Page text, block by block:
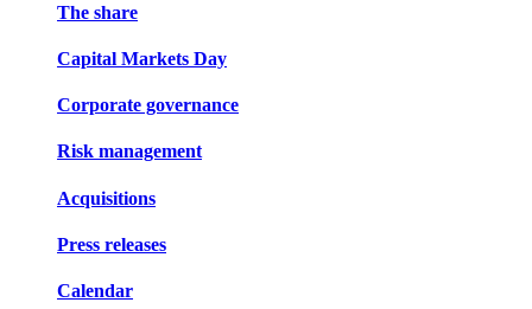
The share
Capital Markets Day
Corporate governance
Risk management
Acquisitions
Press releases
Calendar